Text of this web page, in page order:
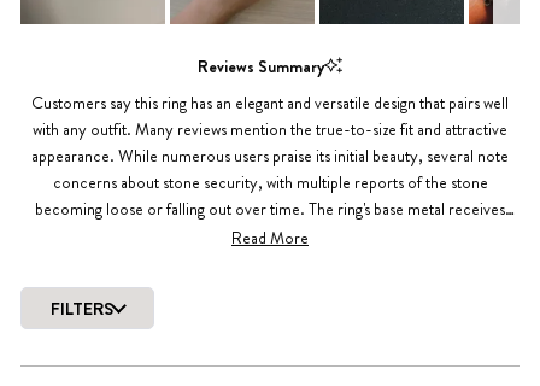
Reviews Summary
Customers say this ring has an elegant and versatile design that pairs well
with any outfit. Many reviews mention the true-to-size fit and attractive
appearance. While numerous users praise its initial beauty, several note
concerns about stone security, with multiple reports of the stone
becoming loose or falling out over time. The ring's base metal receives
positive feedback for maintaining its appearance during regular wear,
Read More
FILTERS